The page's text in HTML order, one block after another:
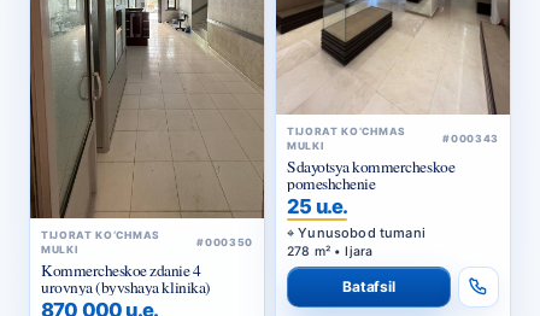
TIJORAT KO‘CHMAS
MULKI
#000350
Kommercheskoe zdanie 4
urovnya (byvshaya klinika)
870 000 u.e.
Shayxontohur tumani
800 m² • 2 sotix • Alohida
#000343
Sdayotsya kommercheskoe
pomeshchenie
25 u.e.
Yunusobod tumani
278 m² • Ijara
Batafsil